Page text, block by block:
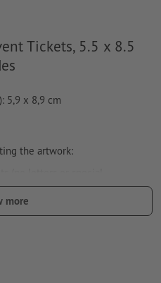
Tickets, 5.5 x 8.5
5,9 x 8,9 cm
the artwork:
(multiple perforations are
of the numbers and
more